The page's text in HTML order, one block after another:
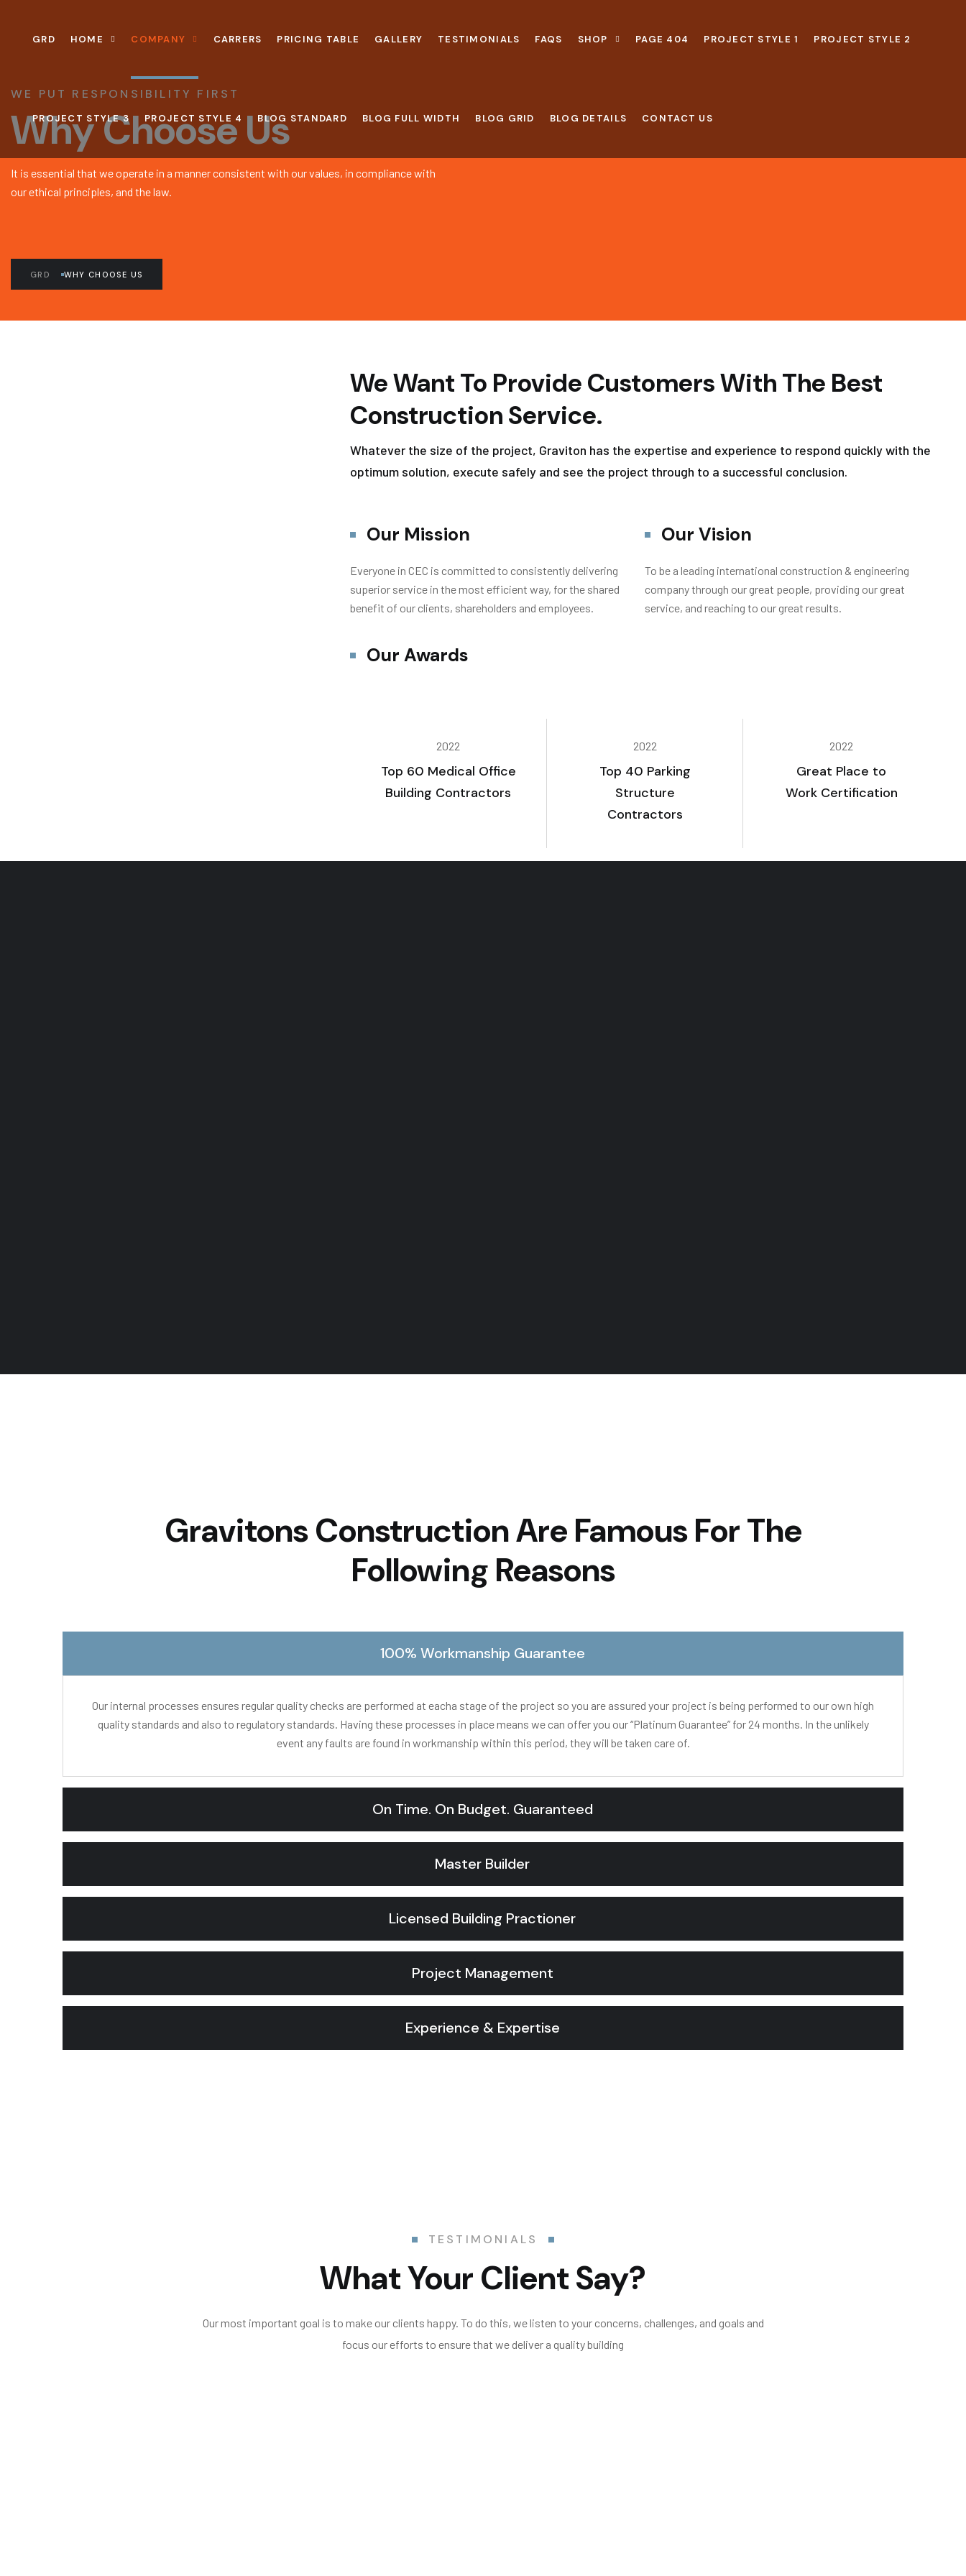
GRD HOME COMPANY CARRERS PRICING TABLE GALLERY TESTIMONIALS FAQS SHOP PAGE 404 PROJECT STYLE 1 PROJECT STYLE 2
PROJECT STYLE 3 PROJECT STYLE 4 BLOG STANDARD BLOG FULL WIDTH BLOG GRID BLOG DETAILS CONTACT US
WE PUT RESPONSIBILITY FIRST
Why Choose Us
It is essential that we operate in a manner consistent with our values, in compliance with
our ethical principles, and the law.
GRD WHY CHOOSE US
We Want To Provide Customers With The Best
Construction Service.
Whatever the size of the project, Graviton has the expertise and experience to respond quickly with the
optimum solution, execute safely and see the project through to a successful conclusion.
Our Mission
Everyone in CEC is committed to consistently delivering
superior service in the most efficient way, for the shared
benefit of our clients, shareholders and employees.
Our Vision
To be a leading international construction & engineering
company through our great people, providing our great
service, and reaching to our great results.
Our Awards
2022
Top 60 Medical Office
Building Contractors
2022
Top 40 Parking
Structure
Contractors
2022
Great Place to
Work Certification
Gravitons ConstructionAre Famous For The
Following Reasons
100% Workmanship Guarantee
Our internal processes ensures regular quality checks are performed at eacha stage of the project so you are assured your project is being performed to our own high
quality standards and also to regulatory standards. Having these processes in place means we can offer you our “Platinum Guarantee” for 24 months. In the unlikely
event any faults are found in workmanship within this period, they will be taken care of.
On Time. On Budget. Guaranteed
Master Builder
Licensed Building Practioner
Project Management
Experience & Expertise
TESTIMONIALS
What Your Client Say?
Our most important goal is to make our clients happy. To do this, we listen to your concerns, challenges, and goals and
focus our efforts to ensure that we deliver a quality building